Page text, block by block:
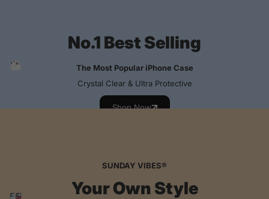
No.1 Best Selling
The Most Popular iPhone Case
Crystal Clear & Ultra Protective
Shop Now
SUNDAY VIBES®
Your Own Style